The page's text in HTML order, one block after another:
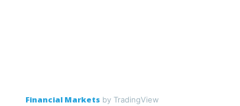
Financial Marketsby TradingView